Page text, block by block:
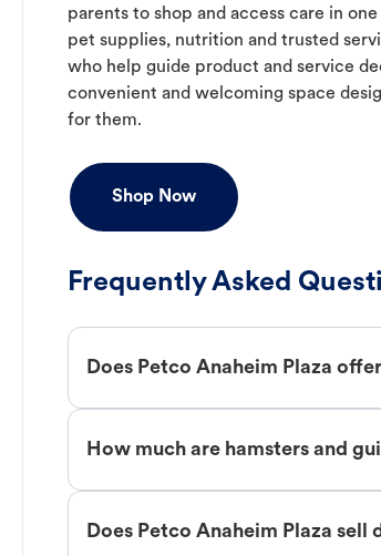
parents to shop and access care in
pet supplies, nutrition and trusted
who help guide product and service
convenient and welcoming space
for them.
Shop Now
Frequently Asked
Does Petco Anaheim Plaza
How much are hamsters and
Does Petco Anaheim Plaza sell